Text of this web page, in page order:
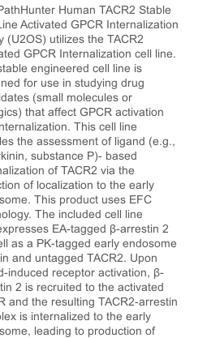
Human TACR2 Stable
Activated GPCR Internalization
(U2OS) utilizes the TACR2
GPCR Internalization cell line.
engineered cell line is
for use in studying drug
(small molecules or
that affect GPCR activation
This cell line
the assessment of ligand (e.g.,
substance P)- based
of TACR2 via the
of localization to the early
This product uses EFC
The included cell line
EA-tagged β-arrestin 2
as a PK-tagged early endosome
and untagged TACR2. Upon
induced receptor activation, β-
2 is recruited to the activated
and the resulting TACR2-arrestin
is internalized to the early
leading to production of